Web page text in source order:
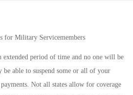
for Military Servicemembers
period of time and no one will be
able to suspend some or all of your
Not all states allow for coverage